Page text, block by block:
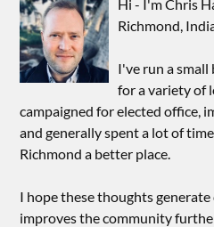
Hi - I'm Chris
Richmond,
I've run a small
for a variety of
campaigned for elected office,
and generally spent a lot of
Richmond a better place.
I hope these thoughts
improves the community